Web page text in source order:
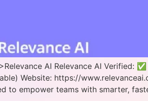
AI Relevance AI Verified:
Website: https://
to empower teams with smarter,